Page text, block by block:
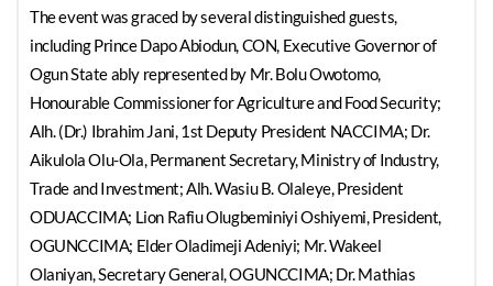
The event was graced by several distinguished guests,
including Prince Dapo Abiodun, CON, Executive Governor of
Ogun State ably represented by Mr. Bolu Owotomo,
Honourable Commissioner for Agriculture and Food Security;
Alh. (Dr.) Ibrahim Jani, 1st Deputy President NACCIMA; Dr.
Aikulola Olu-Ola, Permanent Secretary, Ministry of Industry,
Trade and Investment; Alh. Wasiu B. Olaleye, President
ODUACCIMA; Lion Rafiu Olugbeminiyi Oshiyemi, President,
OGUNCCIMA; Elder Oladimeji Adeniyi; Mr. Wakeel
Olaniyan, Secretary General, OGUNCCIMA; Dr. Mathias